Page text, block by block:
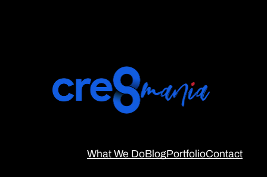
What We DoBlogPortfolioContact